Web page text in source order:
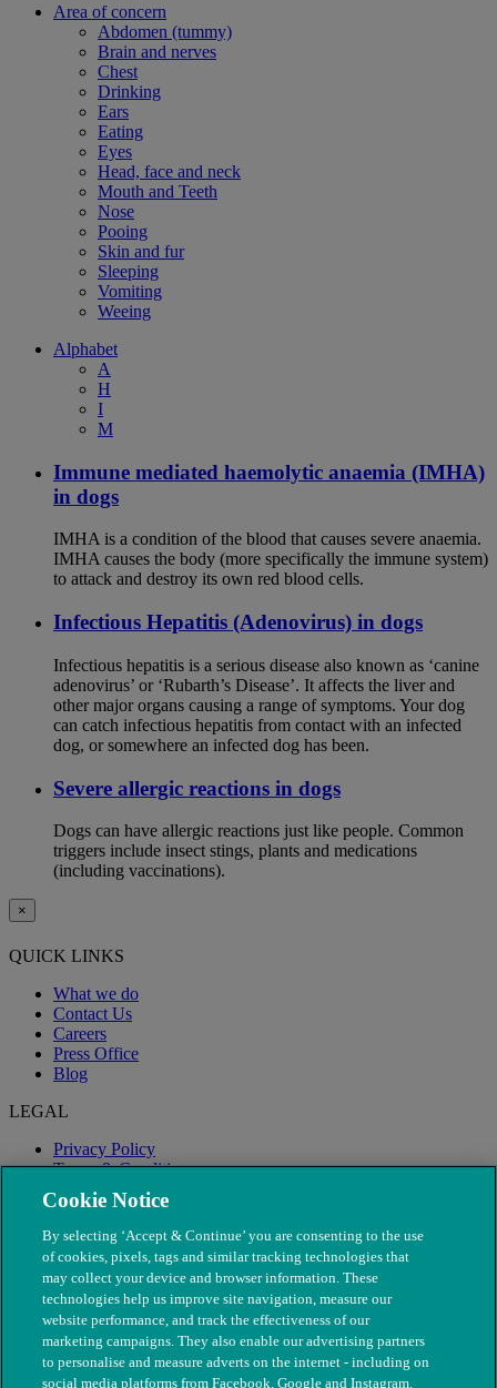
Area of concern
Abdomen (tummy)
Brain and nerves
Chest
Drinking
Ears
Eating
Eyes
Head, face and neck
Mouth and Teeth
Nose
Pooing
Skin and fur
Sleeping
Vomiting
Weeing
Alphabet
A
H
I
M
Immune mediated haemolytic anaemia (IMHA)
in dogs
IMHA is a condition of the blood that causes severe anaemia.
IMHA causes the body (more specifically the immune system)
to attack and destroy its own red blood cells.
Infectious Hepatitis (Adenovirus) in dogs
Infectious hepatitis is a serious disease also known as ‘canine
adenovirus’ or ‘Rubarth’s Disease’. It affects the liver and
other major organs causing a range of symptoms. Your dog
can catch infectious hepatitis from contact with an infected
dog, or somewhere an infected dog has been.
Severe allergic reactions in dogs
Dogs can have allergic reactions just like people. Common
triggers include insect stings, plants and medications
(including vaccinations).
×
QUICK LINKS
What we do
Contact Us
Careers
Press Office
Blog
LEGAL
Privacy Policy
Terms & Conditions
Modern Slavery
Cookie Notice
By selecting ‘Accept & Continue’ you are consenting to the use
of cookies, pixels, tags and similar tracking technologies that
may collect your device and browser information. These
technologies help us improve site navigation, measure our
website performance, and track the effectiveness of our
marketing campaigns. They also enable our advertising partners
to personalise and measure adverts on the internet - including on
social media platforms from Facebook, Google and Instagram.